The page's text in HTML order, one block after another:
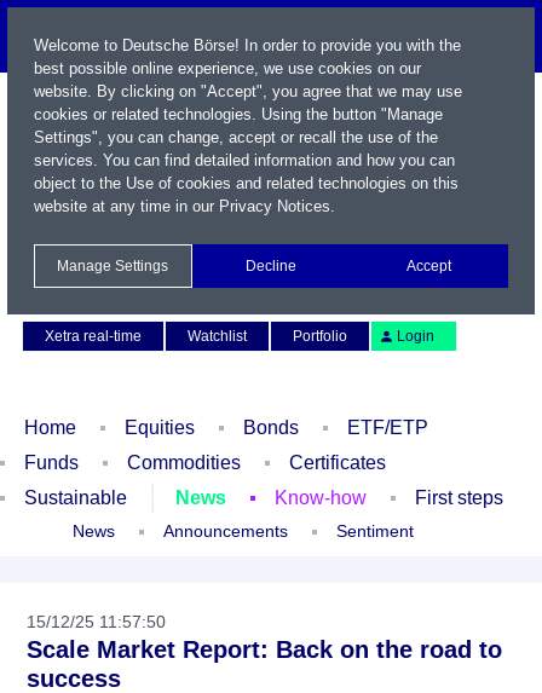
Xetra real-time
Watchlist Portfolio Login
Home Equities Bonds
ETF/ETP
Funds
Commodities
Certificates
Sustainable
News Know-how First steps
News Announcements Sentiment
15/12/25 11:57:50
Scale Market Report: Back on the road to
success
Welcome to Deutsche Börse! In order to provide you with the
best possible online experience, we use cookies on our
website. By clicking on "Accept", you agree that we may use
cookies or related technologies. Using the button "Manage
Settings", you can change, accept or recall the use of the
services. You can find detailed information and how you can
object to the Use of cookies and related technologies on this
website at any time in our Privacy Notices.
Manage Settings Decline Accept